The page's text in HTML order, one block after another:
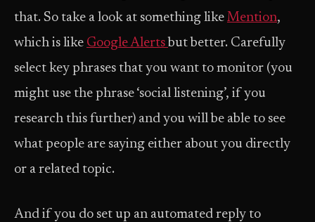
that. So take a look at something like Mention,
which is like Google Alerts but better. Carefully
select key phrases that you want to monitor (you
might use the phrase ‘social listening’, if you
research this further) and you will be able to see
what people are saying either about you directly
or a related topic.
And if you do set up an automated reply to